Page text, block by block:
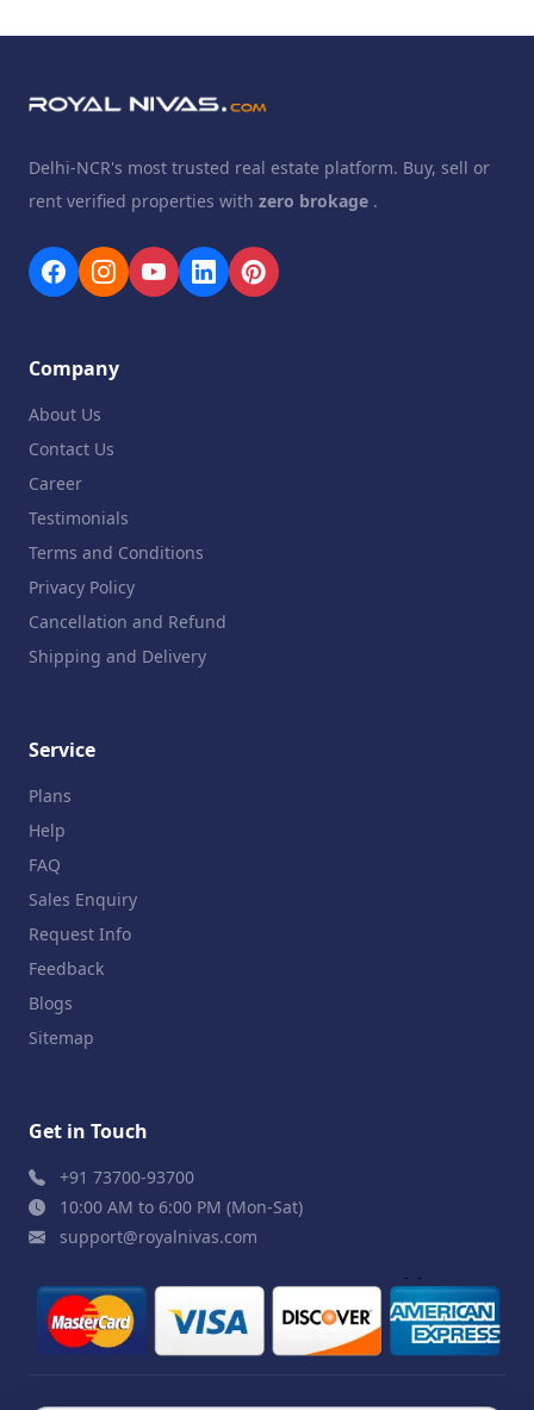
Delhi-NCR's most trusted real estate platform. Buy, sell or
rent verified properties with zero brokage .
Company
About Us
Contact Us
Career
Testimonials
Terms and Conditions
Privacy Policy
Cancellation and Refund
Shipping and Delivery
Service
Plans
Help
FAQ
Sales Enquiry
Request Info
Feedback
Blogs
Sitemap
Get in Touch
+91 73700-93700
10:00 AM to 6:00 PM (Mon-Sat)
support@royalnivas.com